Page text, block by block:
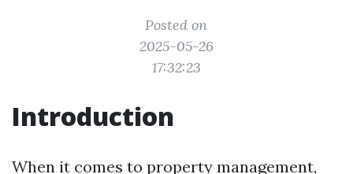
Posted on
2025-05-26
17:32:23
Introduction
When it comes to property management,